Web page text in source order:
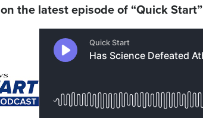
the latest episode of “Quick Start”